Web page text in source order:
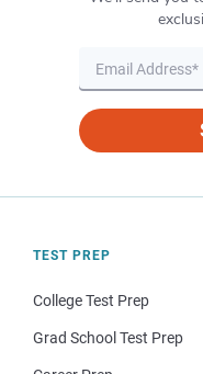
TEST PREP
College Test Prep
Grad School Test Prep